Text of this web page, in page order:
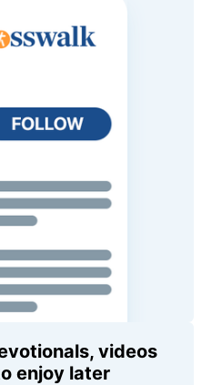
videos
enjoy later